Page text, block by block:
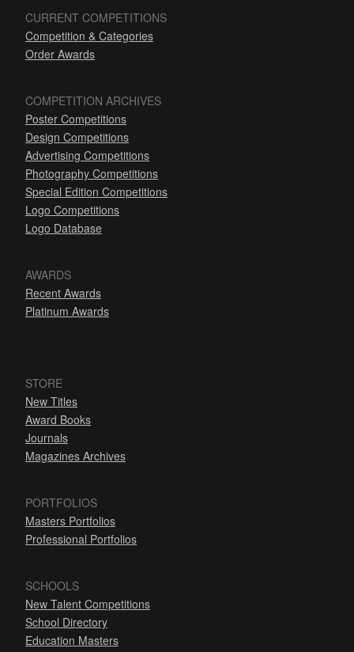
CURRENT COMPETITIONS
Competition & Categories
Order Awards
COMPETITION ARCHIVES
Poster Competitions
Design Competitions
Advertising Competitions
Photography Competitions
Special Edition Competitions
Logo Competitions
Logo Database
AWARDS
Recent Awards
Platinum Awards
STORE
New Titles
Award Books
Journals
Magazines Archives
PORTFOLIOS
Masters Portfolios
Professional Portfolios
SCHOOLS
New Talent Competitions
School Directory
Education Masters